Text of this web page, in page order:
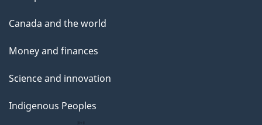
Canada and the world
Money and finances
Science and innovation
Indigenous Peoples